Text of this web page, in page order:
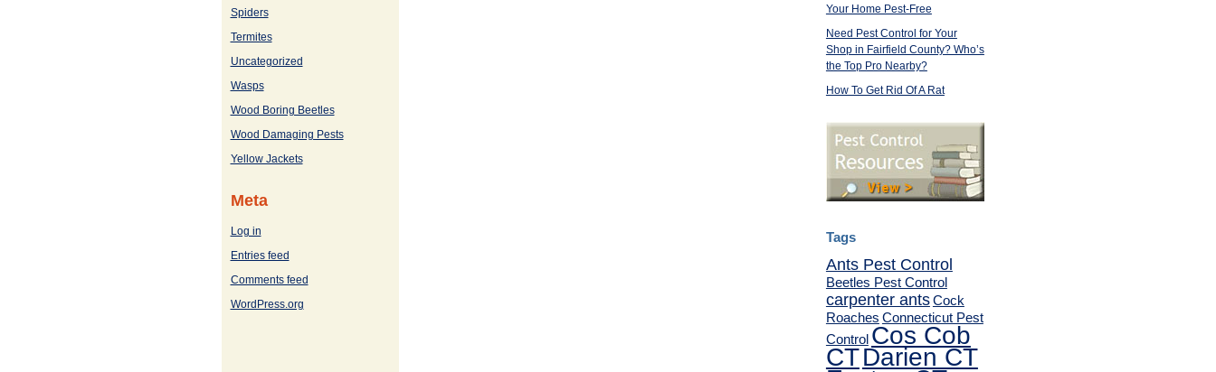
Spiders
Termites
Uncategorized
Wasps
Wood Boring Beetles
Wood Damaging Pests
Yellow Jackets
Meta
Log in
Entries feed
Comments feed
WordPress.org
Your Home Pest-Free
Need Pest Control for Your
Shop in Fairfield County? Who’s
the Top Pro Nearby?
How To Get Rid Of A Rat
Tags
Ants Pest Control
Beetles Pest Control
carpenter antsCock
Roaches Connecticut Pest
Control Cos Cob
CTDarien CT